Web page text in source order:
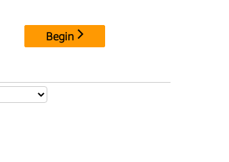
Begin